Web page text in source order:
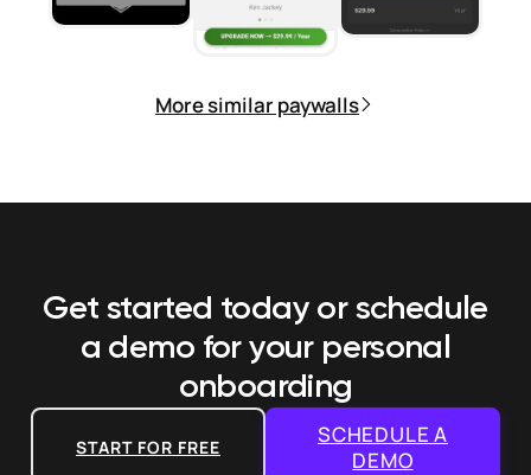
More similar paywalls
Get started today or schedule
a demo for your personal
onboarding
START FOR FREE
SCHEDULE A
DEMO